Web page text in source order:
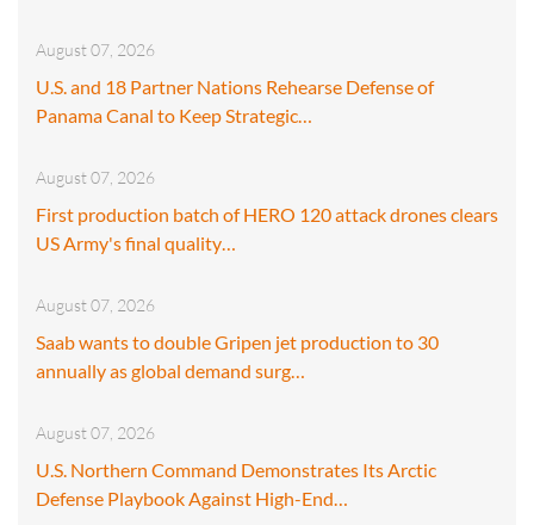
August 07, 2026
U.S. and 18 Partner Nations Rehearse Defense of
Panama Canal to Keep Strategic…
August 07, 2026
First production batch of HERO 120 attack drones clears
US Army's final quality…
August 07, 2026
Saab wants to double Gripen jet production to 30
annually as global demand surg…
August 07, 2026
U.S. Northern Command Demonstrates Its Arctic
Defense Playbook Against High-End…